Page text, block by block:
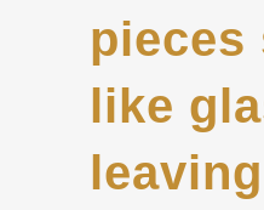
pieces
like